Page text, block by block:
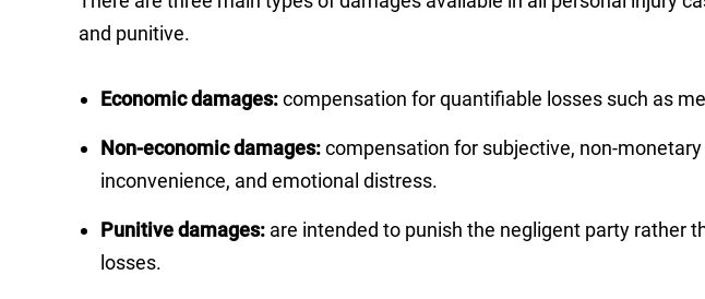
and punitive.
Economic damages:compensation for quantifiable losses such as
Non-economic damages:compensation for subjective, non-
inconvenience, and emotional distress.
Punitive damages: are intended to punish the negligent party rather
losses.